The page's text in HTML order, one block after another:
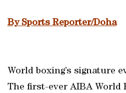
By Sports Reporter/Doha
World boxing’s signature
The first-ever AIBA World